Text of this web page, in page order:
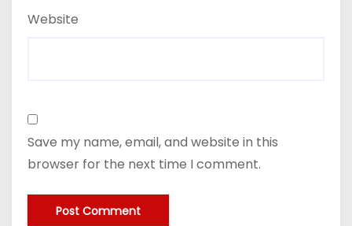
Website
Save my name, email, and website in this
browser for the next time I comment.